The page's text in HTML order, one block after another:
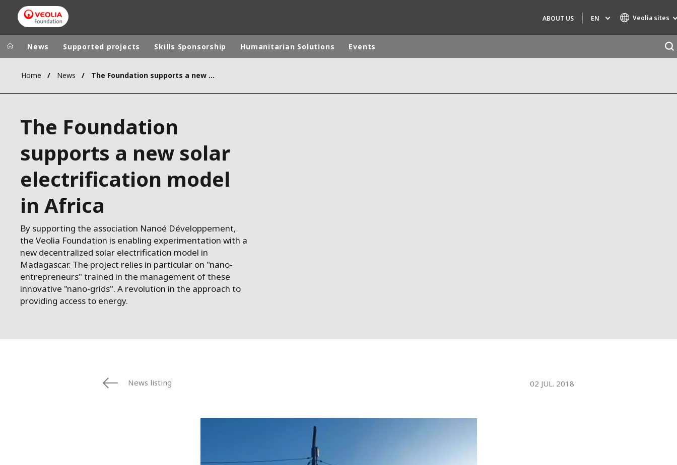
ABOUT US EN Veolia sites
Veolia Group
CAMPUS
INSTITUTE
In the world
News Supported projects Skills Sponsorship Humanitarian Solutions Events
Home News The Foundation supports a new solar electrification model in Africa
The Foundation
supports a new solar
electrification model
in Africa
By supporting the association Nanoé Développement,
the Veolia Foundation is enabling experimentation with a
new decentralized solar electrification model in
Madagascar. The project relies in particular on "nano-
entrepreneurs" trained in the management of these
innovative "nano-grids". A revolution in the approach to
providing access to energy.
News listing 02 JUL. 2018